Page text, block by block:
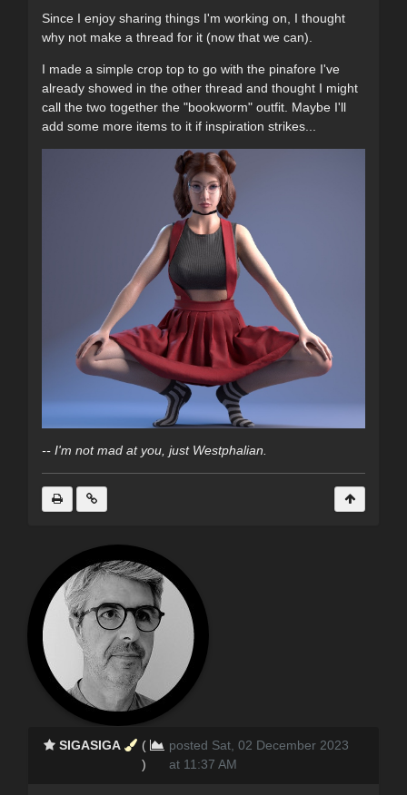
Since I enjoy sharing things I'm working on, I thought
why not make a thread for it (now that we can).
I made a simple crop top to go with the pinafore I've
already showed in the other thread and thought I might
call the two together the "bookworm" outfit. Maybe I'll
add some more items to it if inspiration strikes...
-- I'm not mad at you, just Westphalian.
SIGASIGA
(
)
posted Sat, 02 December 2023
at 11:37 AM